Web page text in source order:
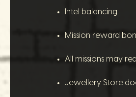
Intel balancing
Mission reward
All missions may
Jewellery Store